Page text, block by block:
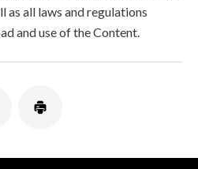
as all laws and regulations
and use of the Content.